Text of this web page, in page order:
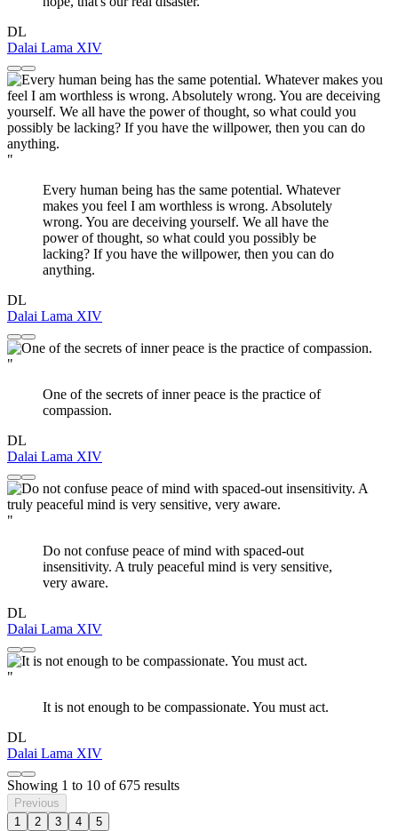
DL
Dalai Lama XIV
"
Every human being has the same potential. Whatever
makes you feel I am worthless is wrong. Absolutely
wrong. You are deceiving yourself. We all have the
power of thought, so what could you possibly be
lacking? If you have the willpower, then you can do
anything.
DL
Dalai Lama XIV
"
One of the secrets of inner peace is the practice of
compassion.
DL
Dalai Lama XIV
"
Do not confuse peace of mind with spaced-out
insensitivity. A truly peaceful mind is very sensitive,
very aware.
DL
Dalai Lama XIV
"
It is not enough to be compassionate. You must act.
DL
Dalai Lama XIV
Showing 1 to 10 of675 results
Previous
1
2 3 4
5